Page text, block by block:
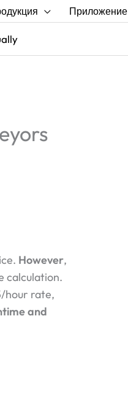
Приложение
However,
calculation.
hour rate,
and